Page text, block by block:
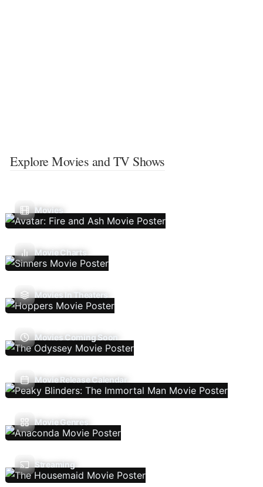
Explore Movies and TV Shows
Movies
Movie Charts
Movies In Theaters
Movies Coming Soon
Movie Release Calendar
Movie Genres
Streaming